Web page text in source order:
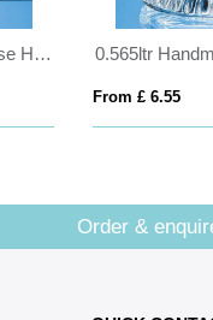
340ml Handmade Bubble Base High Ball
From £ 6.55
Order &